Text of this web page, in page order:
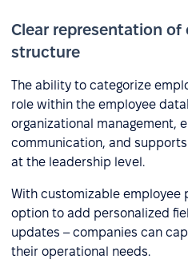
Clear representation of
structure
The ability to categorize
role within the employee
organizational management,
communication, and
at the leadership level.
With customizable employee
option to add personalized
updates – companies can
their operational needs.